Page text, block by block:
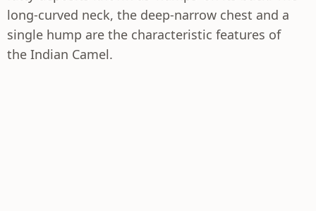
long-curved neck, the deep-narrow chest and a
single hump are the characteristic features of
the Indian Camel.